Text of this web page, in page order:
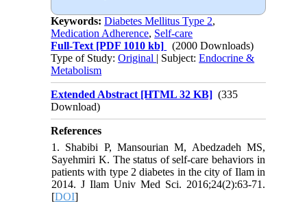
Keywords:Diabetes Mellitus Type 2,
Medication Adherence, Self-care
Full-Text [PDF 1010 kb]
(2000 Downloads)
Type of Study:Original | Subject:Endocrine &
Metabolism
Extended Abstract [HTML 32 KB] (335
Download)
References
1. Shabibi P, Mansourian M, Abedzadeh MS,
Sayehmiri K. The status of self-care behaviors in
patients with type 2 diabetes in the city of Ilam in
2014. J Ilam Univ Med Sci. 2016;24(2):63-71.
[DOI]